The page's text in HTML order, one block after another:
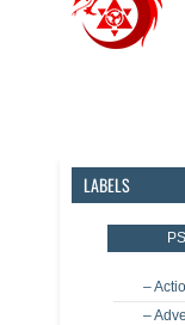
LABELS
–
–